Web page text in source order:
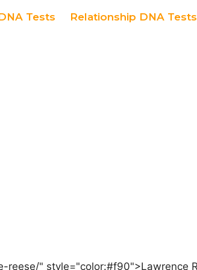
Tests Relationship DNA Tests